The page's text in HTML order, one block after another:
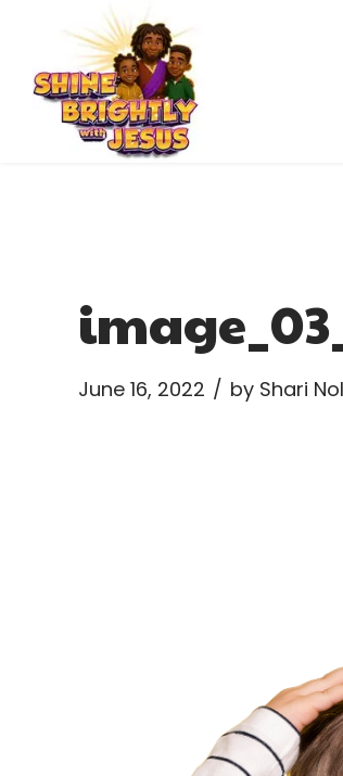
June 16, 2022 by Shari